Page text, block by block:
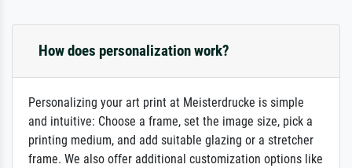
How does personalization work?
Personalizing your art print at Meisterdrucke is simple
and intuitive: Choose a frame, set the image size, pick a
printing medium, and add suitable glazing or a stretcher
frame. We also offer additional customization options like